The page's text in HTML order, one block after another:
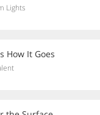
Lights
How It Goes